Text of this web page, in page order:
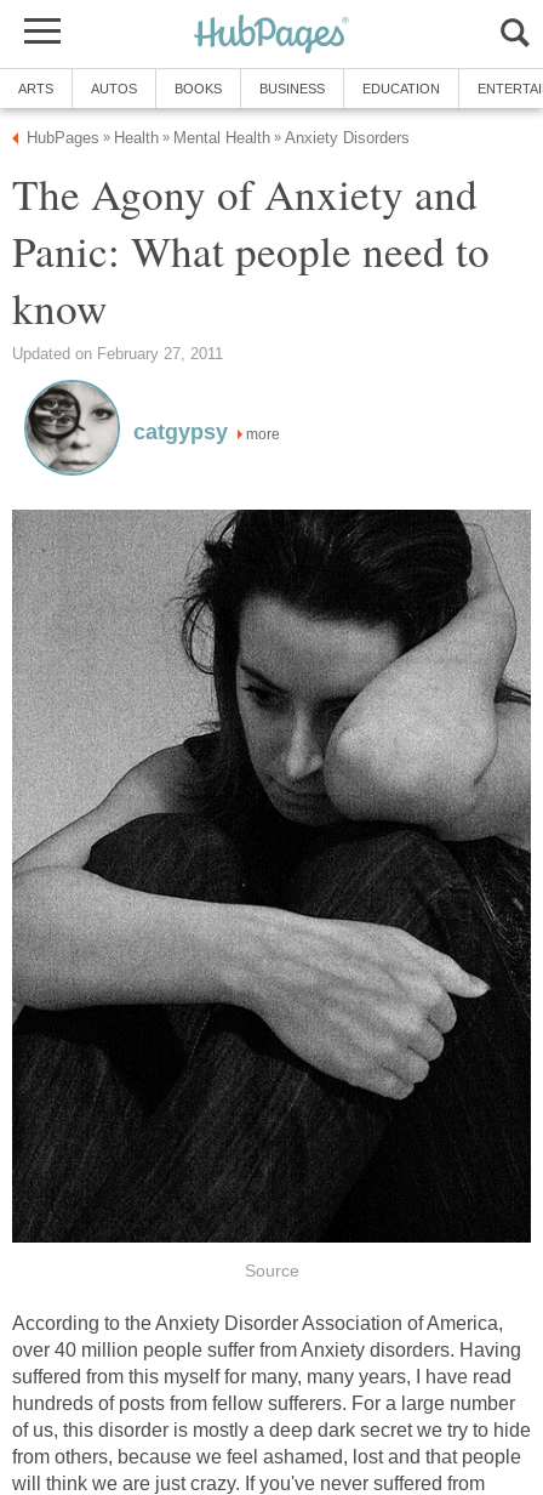
ARTS AUTOS BOOKS BUSINESS EDUCATION
HubPages » Health » Mental Health » Anxiety Disorders
The Agony of Anxiety and
Panic: What people need to
know
Updated on February 27, 2011
catgypsy more
Source
According to the Anxiety Disorder Association of America,
over 40 million people suffer from Anxiety disorders. Having
suffered from this myself for many, many years, I have read
hundreds of posts from fellow sufferers. For a large number
of us, this disorder is mostly a deep dark secret we try to hide
from others, because we feel ashamed, lost and that people
will think we are just crazy. If you've never suffered from